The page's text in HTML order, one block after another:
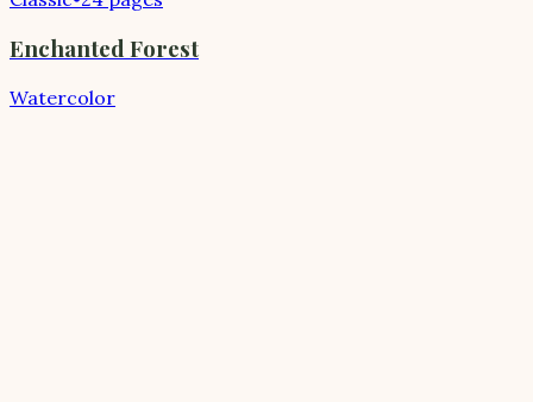
Enchanted Forest
Watercolor